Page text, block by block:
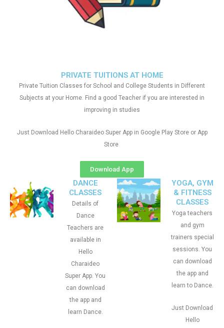
PRIVATE TUITIONS AT HOME
Private Tuition Classes for School and College Students in Different
Subjects at your Home. Find a good Teacher if you are interested in
improving in studies
Just Download Hello Charaideo Super App in Google Play Store or App
Store
Download App
DANCE
CLASSES
Details of
Dance
Teachers are
available in
Hello
Charaideo
Super App. You
can download
the app and
learn Dance.
YOGA, GYM
& FITNESS
CLASSES
Yoga teachers
and gym
trainers special
sessions. You
can download
the app and
learn to Dance.
Just Download
Hello